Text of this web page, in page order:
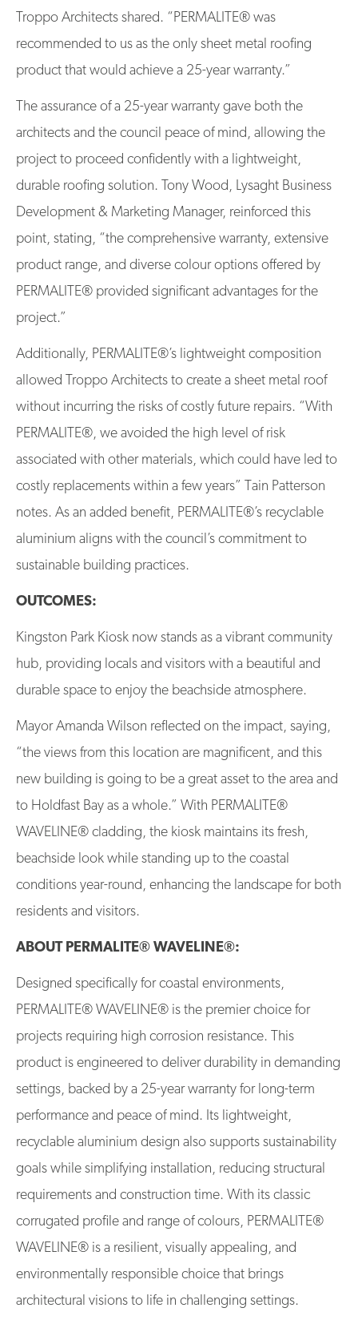
Troppo Architects shared. “PERMALITE® was
recommended to us as the only sheet metal roofing
product that would achieve a 25-year warranty.”
The assurance of a 25-year warranty gave both the
architects and the council peace of mind, allowing the
project to proceed confidently with a lightweight,
durable roofing solution. Tony Wood, Lysaght Business
Development & Marketing Manager, reinforced this
point, stating, “the comprehensive warranty, extensive
product range, and diverse colour options offered by
PERMALITE® provided significant advantages for the
project.”
Additionally, PERMALITE®’s lightweight composition
allowed Troppo Architects to create a sheet metal roof
without incurring the risks of costly future repairs. “With
PERMALITE®, we avoided the high level of risk
associated with other materials, which could have led to
costly replacements within a few years” Tain Patterson
notes. As an added benefit, PERMALITE®’s recyclable
aluminium aligns with the council’s commitment to
sustainable building practices.
OUTCOMES:
Kingston Park Kiosk now stands as a vibrant community
hub, providing locals and visitors with a beautiful and
durable space to enjoy the beachside atmosphere.
Mayor Amanda Wilson reflected on the impact, saying,
“the views from this location are magnificent, and this
new building is going to be a great asset to the area and
to Holdfast Bay as a whole.” With PERMALITE®
WAVELINE® cladding, the kiosk maintains its fresh,
beachside look while standing up to the coastal
conditions year-round, enhancing the landscape for both
residents and visitors.
ABOUT PERMALITE® WAVELINE®:
Designed specifically for coastal environments,
PERMALITE® WAVELINE® is the premier choice for
projects requiring high corrosion resistance. This
product is engineered to deliver durability in demanding
settings, backed by a 25-year warranty for long-term
performance and peace of mind. Its lightweight,
recyclable aluminium design also supports sustainability
goals while simplifying installation, reducing structural
requirements and construction time. With its classic
corrugated profile and range of colours, PERMALITE®
WAVELINE® is a resilient, visually appealing, and
environmentally responsible choice that brings
architectural visions to life in challenging settings.